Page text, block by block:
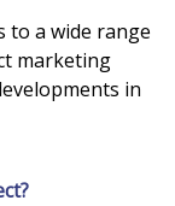
to a wide range
marketing
in